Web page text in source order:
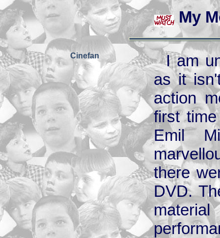
My
Cinefan
I am
as it
action
first
Emil
there
DVD.